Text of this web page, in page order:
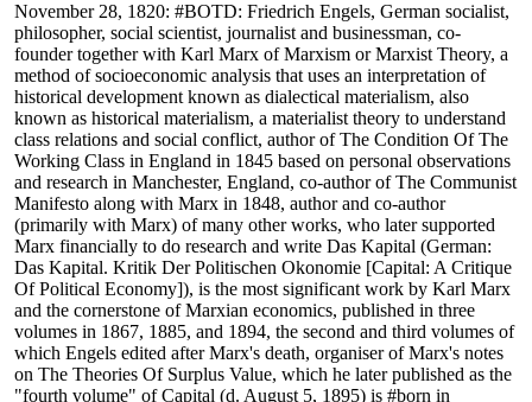
November 28, 1820: #BOTD: Friedrich Engels, German socialist,
philosopher, social scientist, journalist and businessman, co-
founder together with Karl Marx of Marxism or Marxist Theory, a
method of socioeconomic analysis that uses an interpretation of
historical development known as dialectical materialism, also
known as historical materialism, a materialist theory to understand
class relations and social conflict, author of The Condition Of The
Working Class in England in 1845 based on personal observations
and research in Manchester, England, co-author of The Communist
Manifesto along with Marx in 1848, author and co-author
(primarily with Marx) of many other works, who later supported
Marx financially to do research and write Das Kapital (German:
Das Kapital. Kritik Der Politischen Okonomie [Capital: A Critique
Of Political Economy]), is the most significant work by Karl Marx
and the cornerstone of Marxian economics, published in three
volumes in 1867, 1885, and 1894, the second and third volumes of
which Engels edited after Marx's death, organiser of Marx's notes
on The Theories Of Surplus Value, which he later published as the
"fourth volume" of Capital (d. August 5, 1895) is #born in